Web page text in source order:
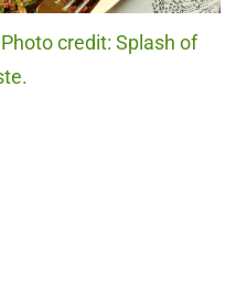
credit: Splash of